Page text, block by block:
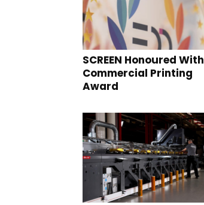
SCREEN Honoured With
Commercial Printing
Award